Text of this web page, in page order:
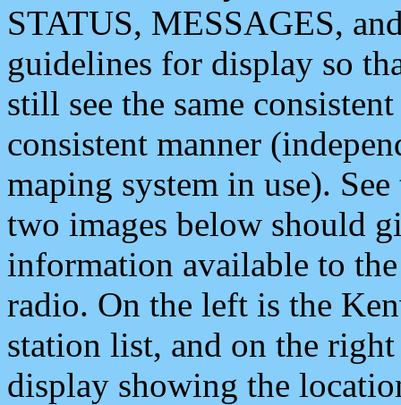
STATUS, MESSAGES,
guidelines for display so
still see the same
consistent manner
maping system in use).
two images below should
information available to
radio. On the left is the
station list, and on the
display showing the